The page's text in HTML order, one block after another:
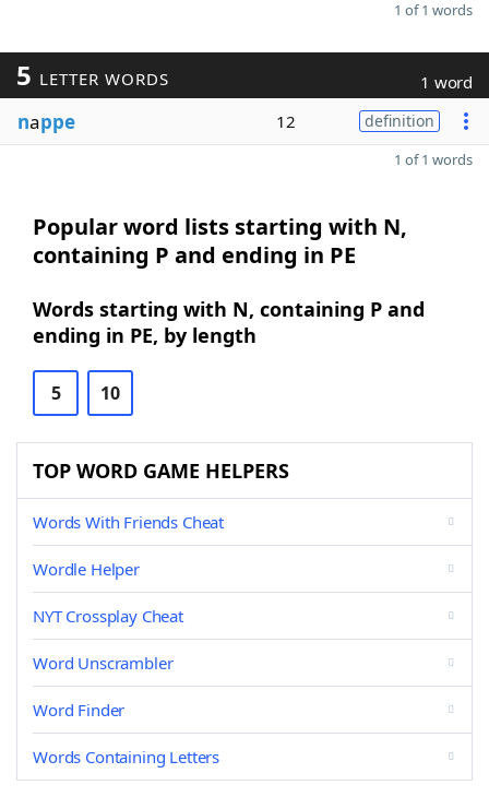
1 of 1 words
5 LETTER WORDS 1 word
nappe 12 definition
1 of 1 words
Popular word lists starting with N,
containing P and ending in PE
Words starting with N, containing P and
ending in PE, by length
5 10
TOP WORD GAME HELPERS
Words With Friends Cheat
Wordle Helper
NYT Crossplay Cheat
Word Unscrambler
Word Finder
Words Containing Letters